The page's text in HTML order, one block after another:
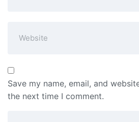
Save my name, email, and
the next time I comment.